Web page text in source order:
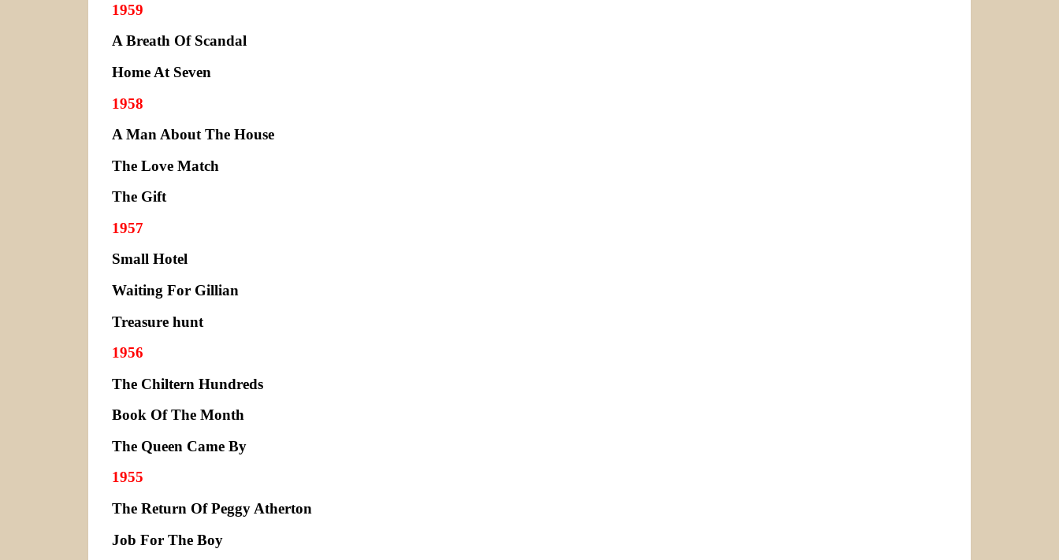
1959
A Breath Of Scandal
Home At Seven
1958
A Man About The House
The Love Match
The Gift
1957
Small Hotel
Waiting For Gillian
Treasure hunt
1956
The Chiltern Hundreds
Book Of The Month
The Queen Came By
1955
The Return Of Peggy Atherton
Job For The Boy